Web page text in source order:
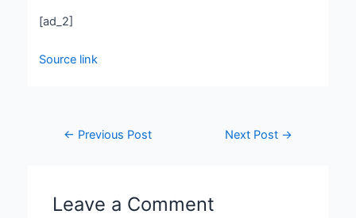
[ad_2]
Source link
← Previous Post Next Post →
Leave a Comment